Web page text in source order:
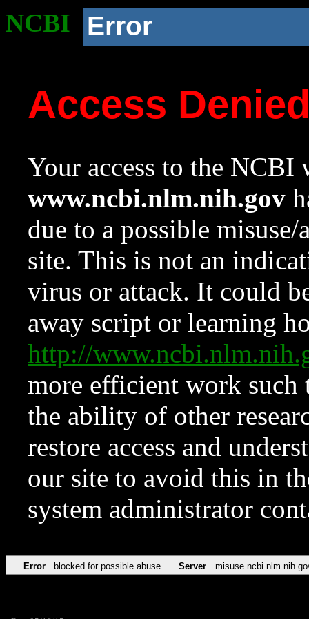
NCBI Error
Access
Your access to the NCBI
www.ncbi.nlm.nih.gov
due to a possible
site. This is not an
virus or attack. It could
away script or learning
http://
more efficient work such
the ability of other
restore access and
our site to avoid this in
system administrator
Error blocked for possible abuse Server